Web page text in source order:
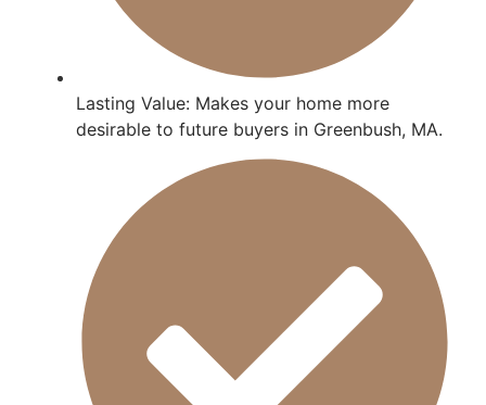
Lasting Value: Makes your home more
desirable to future buyers in Greenbush, MA.